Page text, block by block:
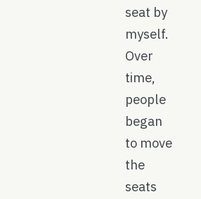
seat by
myself.
Over
time,
people
began
to move
the
seats